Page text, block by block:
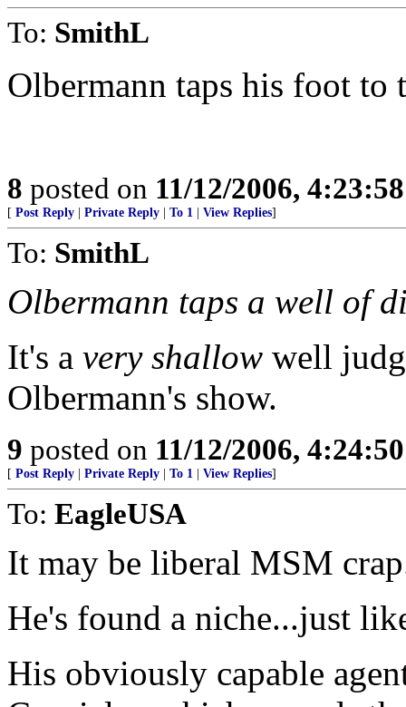
To: SmithL
Olbermann taps his foot to
8 posted on 11/12/2006,
[ Post Reply Private Reply To 1 View Replies]
To: SmithL
Olbermann taps a well of
It's a very shallow well
Olbermann's show.
9 posted on 11/12/2006,
[ Post Reply Private Reply To 1 View Replies]
To: EagleUSA
It may be liberal MSM
He's found a niche...just
His obviously capable